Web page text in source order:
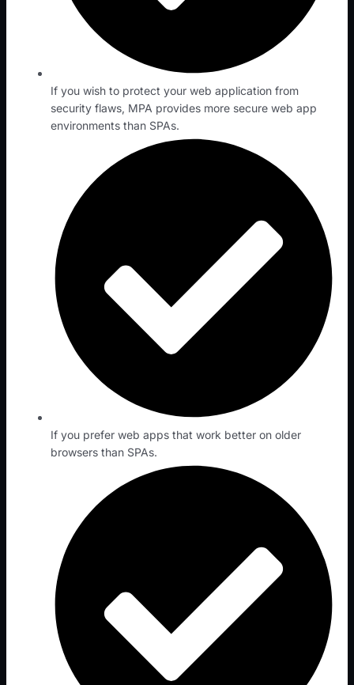
If you wish to protect your web application from
security flaws, MPA provides more secure web app
environments than SPAs.
If you prefer web apps that work better on older
browsers than SPAs.